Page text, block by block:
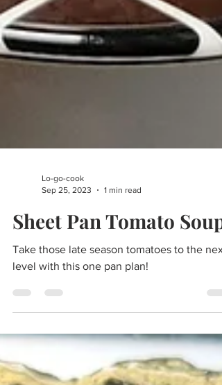
Lo-go-cook
Sep 25, 2023
1 min read
Sheet Pan Tomato Soup
Take those late season tomatoes to the next